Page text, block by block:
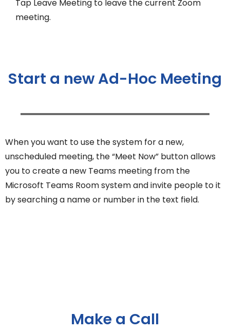
Tap Leave Meeting to leave the current Zoom
meeting.
Start a new Ad-Hoc Meeting
When you want to use the system for a new,
unscheduled meeting, the “Meet Now” button allows
you to create a new Teams meeting from the
Microsoft Teams Room system and invite people to it
by searching a name or number in the text field.
Make a Call